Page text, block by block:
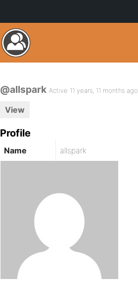
@allspark Active 11 years, 11 months ago
View
Profile
Name allspark